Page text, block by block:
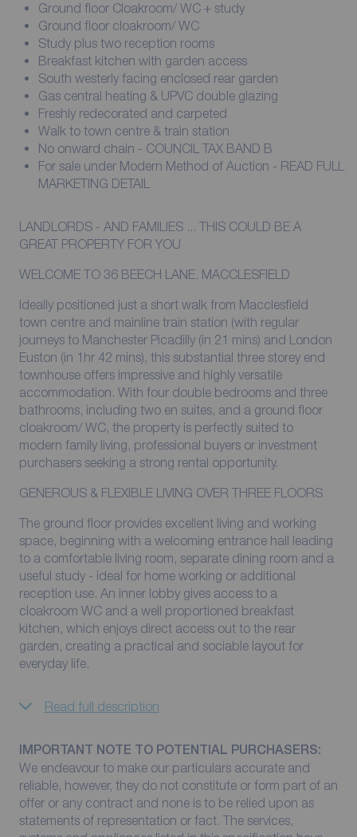
Ground floor Cloakroom/ WC + study
Ground floor cloakroom/ WC
Study plus two reception rooms
Breakfast kitchen with garden access
South westerly facing enclosed rear garden
Gas central heating & UPVC double glazing
Freshly redecorated and carpeted
Walk to town centre & train station
No onward chain - COUNCIL TAX BAND B
For sale under Modern Method of Auction - READ FULL
MARKETING DETAIL
LANDLORDS - AND FAMILIES ... THIS COULD BE A
GREAT PROPERTY FOR YOU
WELCOME TO 36 BEECH LANE, MACCLESFIELD
Ideally positioned just a short walk from Macclesfield
town centre and mainline train station (with regular
journeys to Manchester Picadilly (in 21 mins) and London
Euston (in 1hr 42 mins), this substantial three storey end
townhouse offers impressive and highly versatile
accommodation. With four double bedrooms and three
bathrooms, including two en suites, and a ground floor
cloakroom/ WC, the property is perfectly suited to
modern family living, professional buyers or investment
purchasers seeking a strong rental opportunity.
GENEROUS & FLEXIBLE LIVING OVER THREE FLOORS
The ground floor provides excellent living and working
space, beginning with a welcoming entrance hall leading
to a comfortable living room, separate dining room and a
useful study - ideal for home working or additional
reception use. An inner lobby gives access to a
cloakroom WC and a well proportioned breakfast
kitchen, which enjoys direct access out to the rear
garden, creating a practical and sociable layout for
everyday life.
Read full description
IMPORTANT NOTE TO POTENTIAL PURCHASERS:
We endeavour to make our particulars accurate and
reliable, however, they do not constitute or form part of an
offer or any contract and none is to be relied upon as
statements of representation or fact. The services,